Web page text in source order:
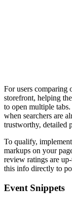
For users comparing
storefront, helping
to open multiple
when searchers are
trustworthy, detailed
To qualify,
markups on your
review ratings are
this info directly to
Event Snippets